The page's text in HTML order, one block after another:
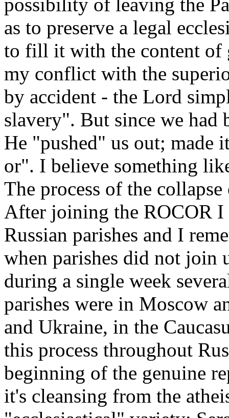
as to preserve a legal
to fill it with the content of
my conflict with the
by accident - the Lord
slavery". But since we
He "pushed" us out; made
or". I believe something
The process of the
After joining the ROCOR I
Russian parishes and I
when parishes did not join
during a single week
parishes were in Moscow
and Ukraine, in the
this process throughout
beginning of the genuine
it's cleansing from the